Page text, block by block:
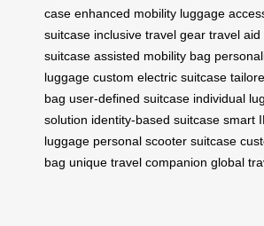
case enhanced mobility luggage
suitcase inclusive travel gear travel aid
suitcase assisted mobility bag
luggage custom electric suitcase
bag user-defined suitcase individual
solution identity-based suitcase smart
luggage personal scooter suitcase
bag unique travel companion global